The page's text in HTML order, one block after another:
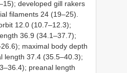
developed gill rakers
filaments 24 (19–25).
12.0 (10.7–12.3);
36.9 (34.1–37.7);
maximal body depth
length 37.4 (35.5–40.3);
preanal length